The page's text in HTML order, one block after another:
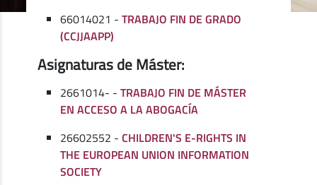
66014021 -TRABAJO FIN DE GRADO
(CCJJAAPP)
Asignaturas de Máster:
2661014- -TRABAJO FIN DE MÁSTER
EN ACCESO A LA ABOGACÍA
26602552 -CHILDREN'S E-RIGHTS IN
THE EUROPEAN UNION INFORMATION
SOCIETY